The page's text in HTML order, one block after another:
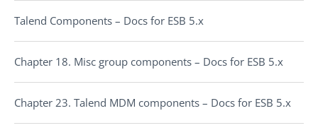
Talend Components – Docs for ESB 5.x
Chapter 18. Misc group components – Docs for ESB 5.x
Chapter 23. Talend MDM components – Docs for ESB 5.x